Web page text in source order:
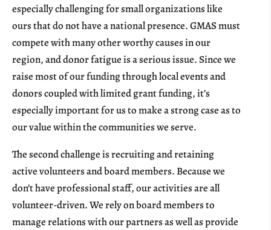
especially challenging for small organizations like
ours that do not have a national presence. GMAS must
compete with many other worthy causes in our
region, and donor fatigue is a serious issue. Since we
raise most of our funding through local events and
donors coupled with limited grant funding, it’s
especially important for us to make a strong case as to
our value within the communities we serve.
The second challenge is recruiting and retaining
active volunteers and board members. Because we
don’t have professional staff, our activities are all
volunteer-driven. We rely on board members to
manage relations with our partners as well as provide